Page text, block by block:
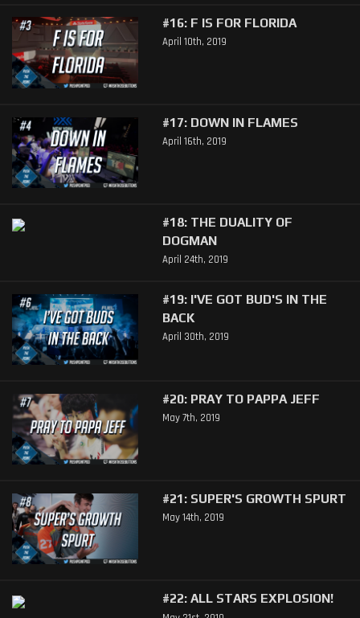
#16: F IS FOR FLORIDA
April 10th, 2019
#17: DOWN IN FLAMES
April 16th, 2019
#18: THE DUALITY OF
DOGMAN
April 24th, 2019
#19: I'VE GOT BUD'S IN THE
BACK
April 30th, 2019
#20: PRAY TO PAPPA JEFF
May 7th, 2019
#21: SUPER'S GROWTH SPURT
May 14th, 2019
#22: ALL STARS EXPLOSION!